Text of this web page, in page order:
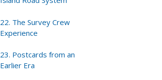
22. The Survey Crew
Experience
23. Postcards from an
Earlier Era